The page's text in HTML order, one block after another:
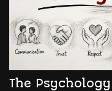
The